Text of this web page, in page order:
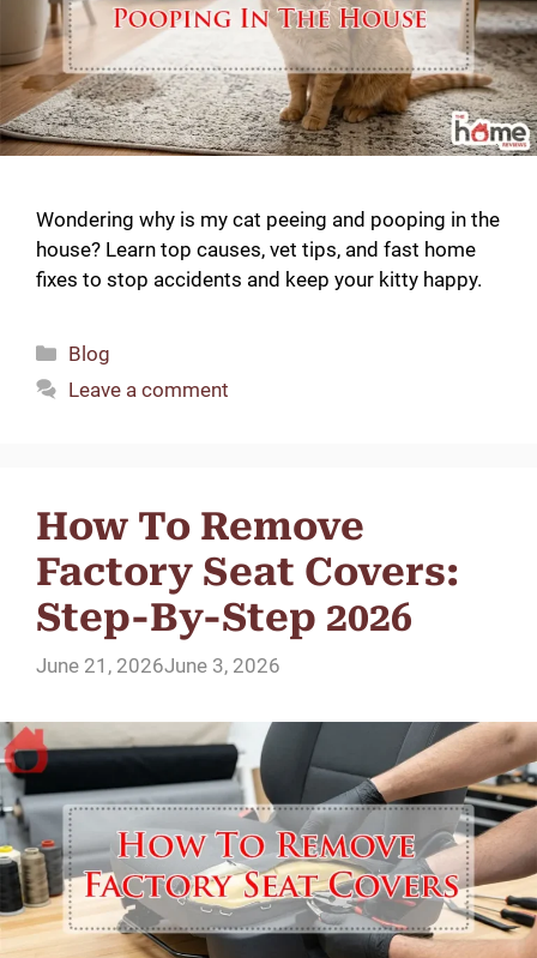
Wondering why is my cat peeing and pooping in the
house? Learn top causes, vet tips, and fast home
fixes to stop accidents and keep your kitty happy.
Categories
Blog
Leave a comment
How To Remove
Factory Seat Covers:
Step-By-Step 2026
June 21, 2026June 3, 2026